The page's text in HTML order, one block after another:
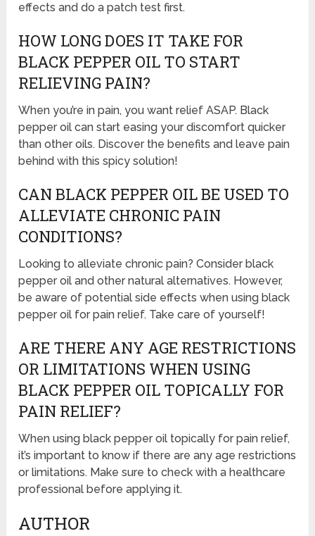
effects and do a patch test first.
HOW LONG DOES IT TAKE FOR
BLACK PEPPER OIL TO START
RELIEVING PAIN?
When you’re in pain, you want relief ASAP. Black
pepper oil can start easing your discomfort quicker
than other oils. Discover the benefits and leave pain
behind with this spicy solution!
CAN BLACK PEPPER OIL BE USED TO
ALLEVIATE CHRONIC PAIN
CONDITIONS?
Looking to alleviate chronic pain? Consider black
pepper oil and other natural alternatives. However,
be aware of potential side effects when using black
pepper oil for pain relief. Take care of yourself!
ARE THERE ANY AGE RESTRICTIONS
OR LIMITATIONS WHEN USING
BLACK PEPPER OIL TOPICALLY FOR
PAIN RELIEF?
When using black pepper oil topically for pain relief,
it’s important to know if there are any age restrictions
or limitations. Make sure to check with a healthcare
professional before applying it.
AUTHOR